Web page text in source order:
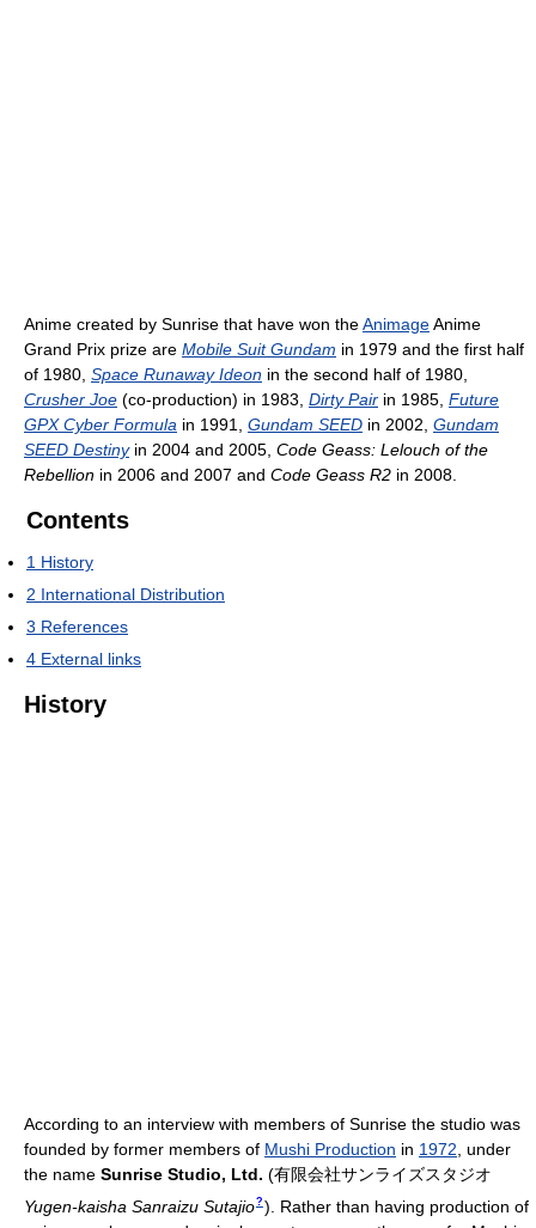
Anime created by Sunrise that have won theAnimageAnime
Grand Prix prize are Mobile Suit Gundam in 1979 and the first half
of 1980, Space Runaway Ideon in the second half of 1980,
Crusher Joe (co-production) in 1983, Dirty Pair in 1985, Future
GPX Cyber Formula in 1991, Gundam SEED in 2002, Gundam
SEED Destinyin 2004 and 2005, Code Geass: Lelouch of the
Rebellion in 2006 and 2007 and Code Geass R2 in 2008.
Contents
1 History
2 International Distribution
3 References
4 External links
History
According to an interview with members of Sunrise the studio was
founded by former members of Mushi Production in 1972 , under
the name Sunrise Studio, Ltd. (有限会社サンライズスタジオ
Yugen-kaisha Sanraizu Sutajio? ) . Rather than having production of